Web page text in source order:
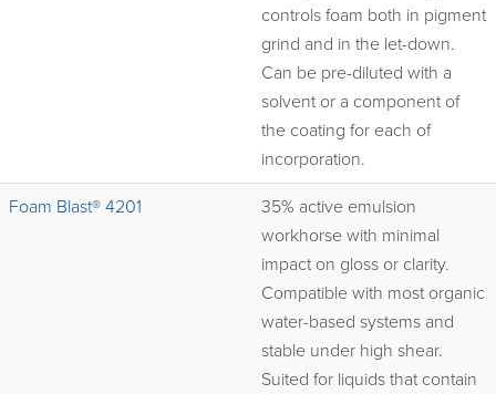
controls foam both in pigment
grind and in the let-down.
Can be pre-diluted with a
solvent or a component of
the coating for each of
incorporation.
Foam Blast® 4201
35% active emulsion
workhorse with minimal
impact on gloss or clarity.
Compatible with most organic
water-based systems and
stable under high shear.
Suited for liquids that contain